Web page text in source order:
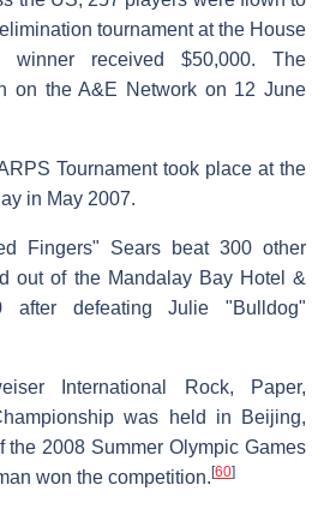
tournament at the House
received $50,000. The
on the A&E Network on 12 June
Tournament took place at the
in May 2007.
Fingers" Sears beat 300 other
out of the Mandalay Bay Hotel &
after defeating Julie "Bulldog"
International Rock, Paper,
was held in Beijing,
the 2008 Summer Olympic Games
won the competition. [60]